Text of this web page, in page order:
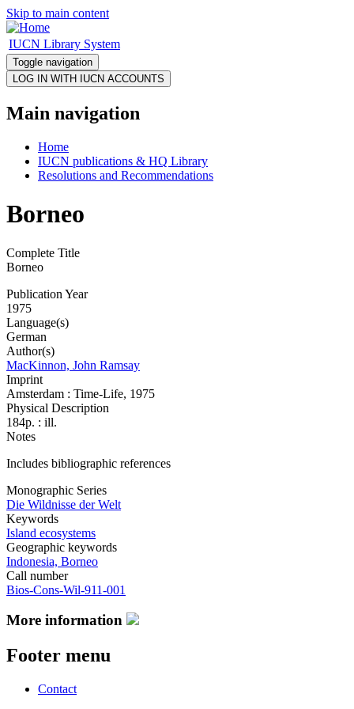
Skip to main content
IUCN Library System
Toggle navigation
Main navigation
Home
IUCN publications & HQ Library
Resolutions and Recommendations
Borneo
Complete Title
Borneo
Publication Year
1975
Language(s)
German
Author(s)
MacKinnon, John Ramsay
Imprint
Amsterdam : Time-Life, 1975
Physical Description
184p. : ill.
Notes
Includes bibliographic references
Monographic Series
Die Wildnisse der Welt
Keywords
Island ecosystems
Geographic keywords
Indonesia, Borneo
Call number
Bios-Cons-Wil-911-001
More information
Footer menu
Contact